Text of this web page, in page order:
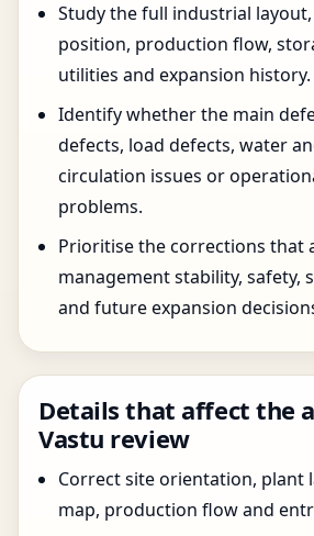
Study the full industrial
position, production flow,
utilities and expansion history.
Identify whether the main
defects, load defects, water
circulation issues or
problems.
Prioritise the corrections that
management stability, safety,
and future expansion
Details that affect the
Vastu review
Correct site orientation, plant
map, production flow and